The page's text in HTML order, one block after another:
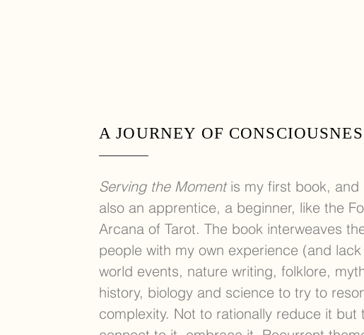
A JOURNEY OF
Serving the Momentis my first book, and
also an apprentice, a beginner, like the
Arcana of Tarot. The book interweaves
people with my own experience (and
world events, nature writing, folklore,
history, biology and science to try to
complexity. Not to rationally reduce it but